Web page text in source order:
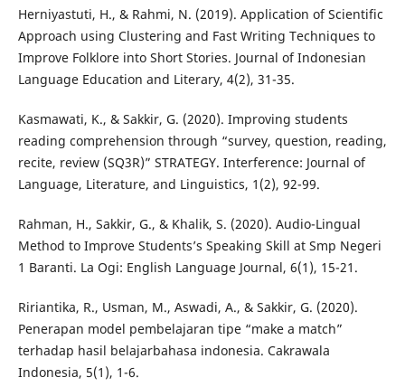
Herniyastuti, H., & Rahmi, N. (2019). Application of Scientific
Approach using Clustering and Fast Writing Techniques to
Improve Folklore into Short Stories. Journal of Indonesian
Language Education and Literary, 4(2), 31-35.
Kasmawati, K., & Sakkir, G. (2020). Improving students
reading comprehension through “survey, question, reading,
recite, review (SQ3R)” STRATEGY. Interference: Journal of
Language, Literature, and Linguistics, 1(2), 92-99.
Rahman, H., Sakkir, G., & Khalik, S. (2020). Audio-Lingual
Method to Improve Students’s Speaking Skill at Smp Negeri
1 Baranti. La Ogi: English Language Journal, 6(1), 15-21.
Ririantika, R., Usman, M., Aswadi, A., & Sakkir, G. (2020).
Penerapan model pembelajaran tipe “make a match”
terhadap hasil belajarbahasa indonesia. Cakrawala
Indonesia, 5(1), 1-6.